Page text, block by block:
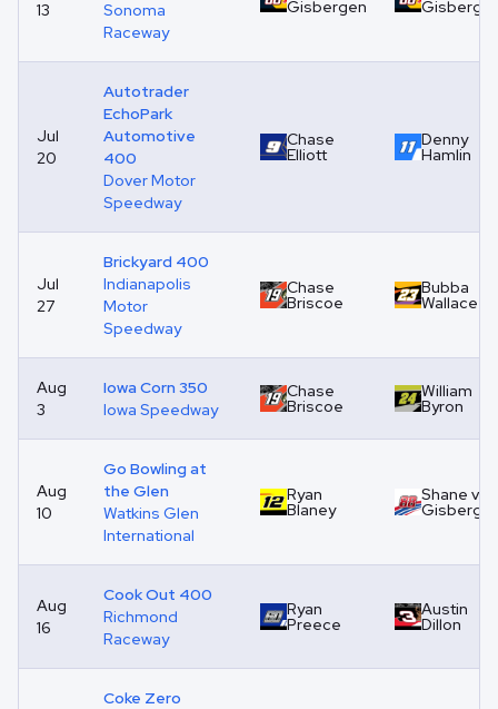
13
Sonoma
Raceway
Gisbergen
Jul
20
Autotrader
EchoPark
Automotive
400
Dover Motor
Speedway
Chase
Elliott
Denny
Hamlin
Jul
27
Brickyard 400
Indianapolis
Motor
Speedway
Chase
Briscoe
Bubba
Wallace
Aug
3
Iowa Corn 350
Iowa Speedway
Chase
Briscoe
William
Byron
Aug
10
Go Bowling at
the Glen
Watkins Glen
International
Ryan
Blaney
Shane van
Aug
16
Cook Out 400
Richmond
Raceway
Ryan
Preece
Austin
Dillon
Coke Zero